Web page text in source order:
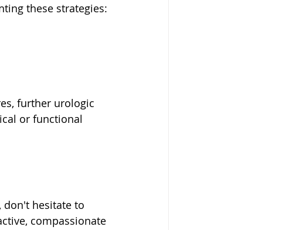
these strategies:
further urologic
or functional
don't hesitate to
compassionate